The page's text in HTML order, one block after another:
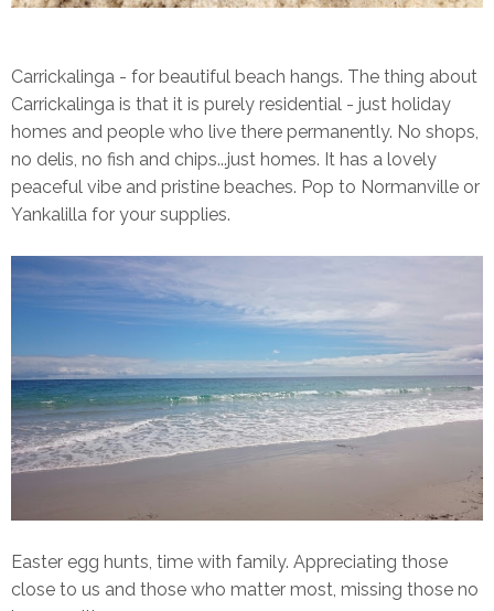
Carrickalinga - for beautiful beach hangs. The thing about
Carrickalinga is that it is purely residential - just holiday
homes and people who live there permanently. No shops,
no delis, no fish and chips...just homes. It has a lovely
peaceful vibe and pristine beaches. Pop to Normanville or
Yankalilla for your supplies.
Easter egg hunts, time with family. Appreciating those
close to us and those who matter most, missing those no